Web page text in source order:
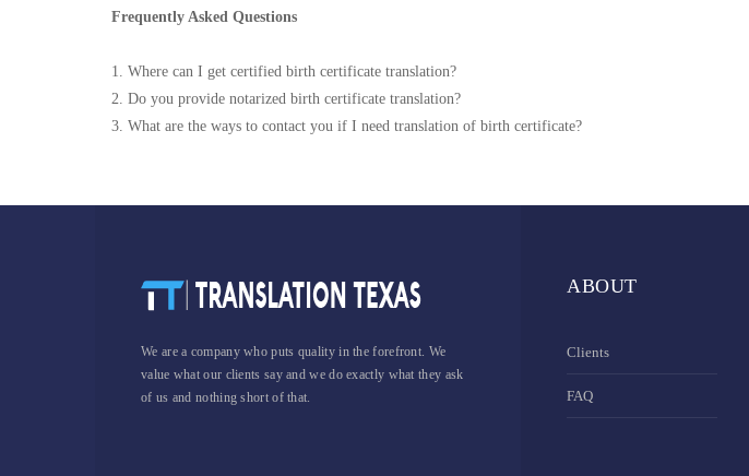
Frequently Asked Questions
1. Where can I get certified birth certificate translation?
2. Do you provide notarized birth certificate translation?
3. What are the ways to contact you if I need translation of birth certificate?
We are a company who puts quality in the forefront. We
value what our clients say and we do exactly what they ask
of us and nothing short of that.
ABOUT
Clients
FAQ